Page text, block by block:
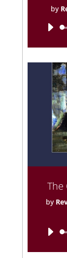
by
The
by